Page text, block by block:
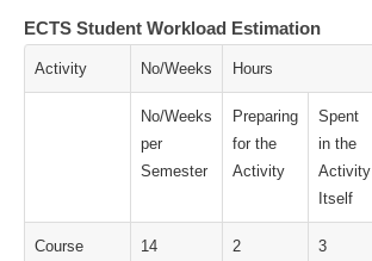
ECTS Student Workload Estimation
Activity No/Weeks Hours
No/Weeks
per
Semester
Preparing
for the
Activity
Spent
in the
Activity
Itself
Course
14 2 3